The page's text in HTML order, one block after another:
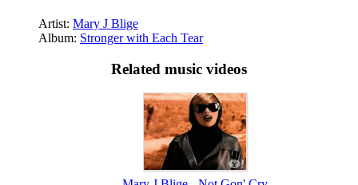
Artist: Mary J Blige
Album: Stronger with Each Tear
Related music videos